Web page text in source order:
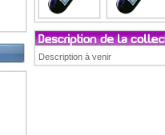
Description à venir